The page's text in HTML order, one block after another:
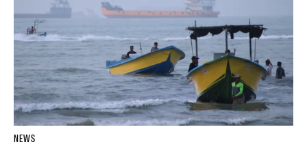
NEWS